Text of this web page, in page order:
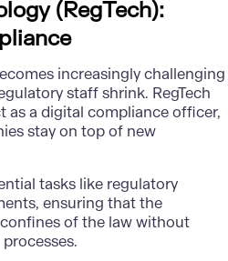
(RegTech):
increasingly challenging
staff shrink. RegTech
as a digital compliance officer,
stay on top of new
tasks like regulatory
ensuring that the
of the law without